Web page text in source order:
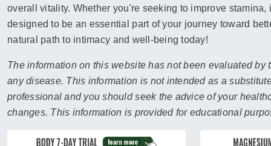
go
to
can
overall vitality. Whether you're seeking to improve
designed to be an essential part of your journey toward
natural path to intimacy and well-being today!
The information on this website has not been evaluated
any disease. This information is not intended as a
professional and you should seek the advice of your
changes. This information is provided for educational